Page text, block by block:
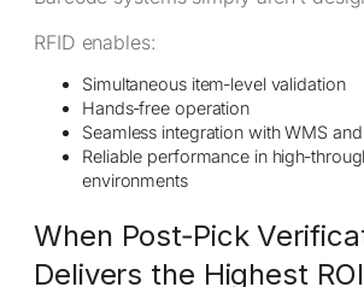
RFID enables:
Simultaneous item‑level validation
Hands‑free operation
Seamless integration with WMS
Reliable performance in
environments
When Post‑Pick
Delivers the Highest ROI